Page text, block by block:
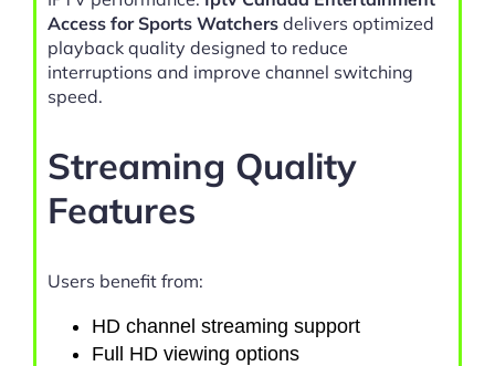
Access for Sports Watchers delivers optimized
playback quality designed to reduce
interruptions and improve channel switching
speed.
Streaming Quality
Features
Users benefit from:
HD channel streaming support
Full HD viewing options